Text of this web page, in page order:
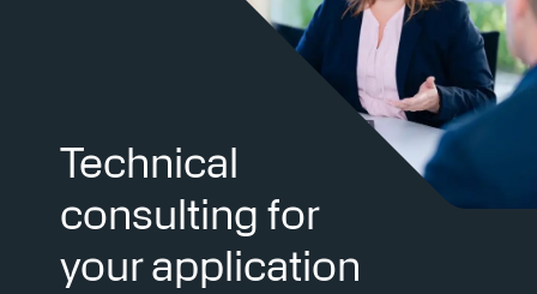
Technical
consulting for
your application